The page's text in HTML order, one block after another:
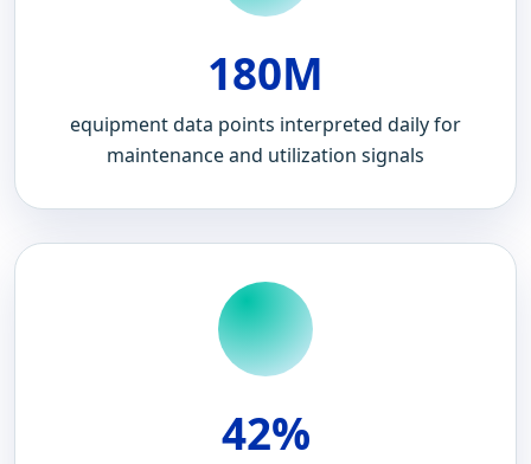
180M
equipment data points interpreted daily for
maintenance and utilization signals
42%